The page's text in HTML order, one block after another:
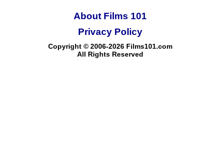
About Films 101
Copyright © 2006-2026 Films101.com
All Rights Reserved
Privacy Policy